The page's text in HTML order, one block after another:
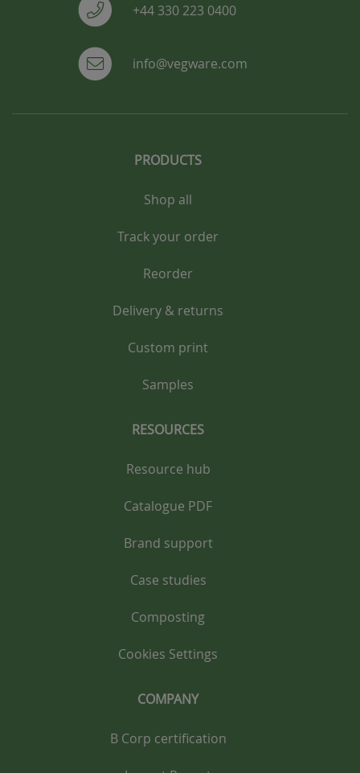
+44 330 223 0400
info@vegware.com
PRODUCTS
Shop all
Track your order
Reorder
Delivery & returns
Custom print
Samples
RESOURCES
Resource hub
Catalogue PDF
Brand support
Case studies
Composting
Cookies Settings
COMPANY
B Corp certification